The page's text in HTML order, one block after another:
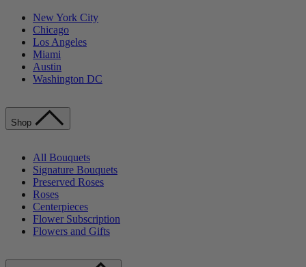
New York City
Chicago
Los Angeles
Miami
Austin
Washington DC
Shop
All Bouquets
Signature Bouquets
Preserved Roses
Roses
Centerpieces
Flower Subscription
Flowers and Gifts